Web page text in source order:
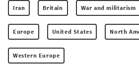
Iran Britain War and militarism
Europe United States North
Western Europe